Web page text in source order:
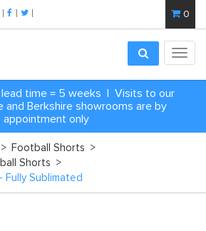
0
lead time = 5 weeks | Visits to our
and Berkshire showrooms are by
appointment only
> Football Shorts >
Shorts >
Fully Sublimated